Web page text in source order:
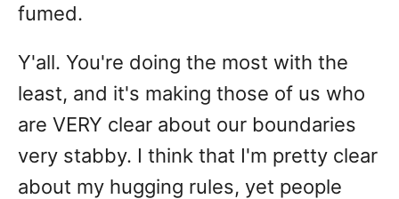
fumed.
Y'all. You're doing the most with the
least, and it's making those of us who
are VERY clear about our boundaries
very stabby. I think that I'm pretty clear
about my hugging rules, yet people